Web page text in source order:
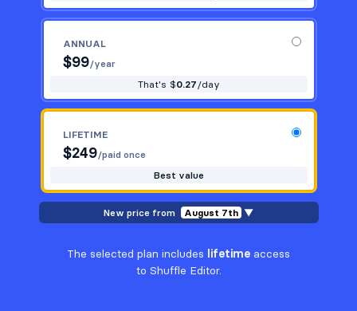
ANNUAL
$99/year
That's $0.27 /day
LIFETIME
$249/paid once
Best value
New price from August 7th ▼
The selected plan includes lifetime access
to Shuffle Editor.